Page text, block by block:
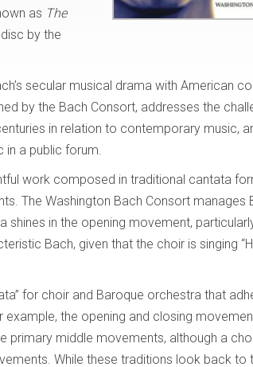
as The
by the
secular musical drama with American
by the Bach Consort, addresses the
in relation to contemporary music,
in a public forum.
work composed in traditional cantata
The Washington Bach Consort manages
in the opening movement,
Bach, given that the choir is singing
for choir and Baroque orchestra that
the opening and closing
primary middle movements, although a
While these traditions look back to